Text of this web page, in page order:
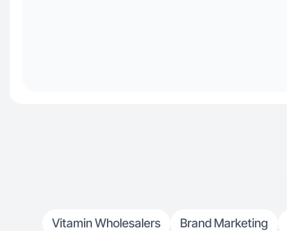
Vitamin Wholesalers Brand Marketing